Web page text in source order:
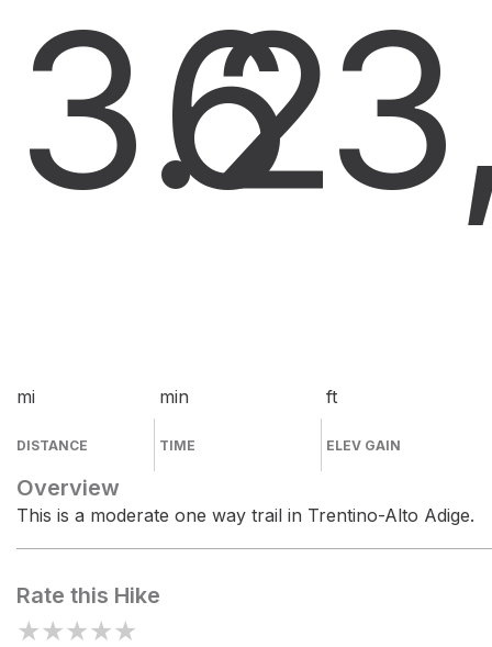
3.2
mi
DISTANCE
6
min
TIME
ft
ELEV GAIN
Overview
This is a moderate one way trail in Trentino-Alto Adige.
Rate this Hike
★★★★★